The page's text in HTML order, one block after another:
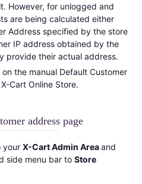
However, for unlogged and
are being calculated either
Address specified by the store
IP address obtained by the
provide their actual address.
the manual Default Customer
Cart Online Store.
address page
your X-Cart Admin Areaand
side menu bar to Store